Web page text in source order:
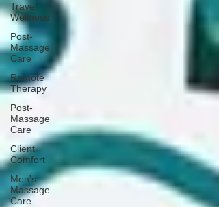
Travel
Wellness
Post-
Massage
Care
Remote
Therapy
Post-
Massage
Care
Client
Comfort
Men's
Massage
Care